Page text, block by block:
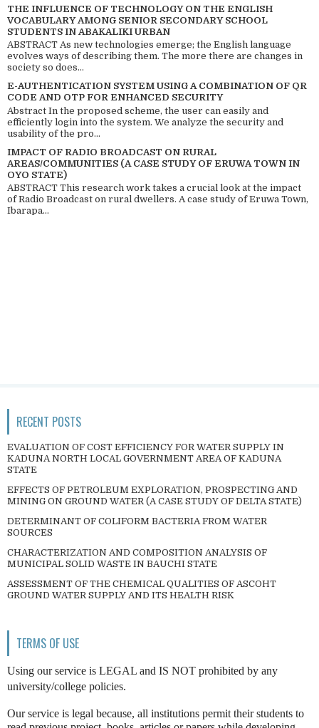
THE INFLUENCE OF TECHNOLOGY ON THE ENGLISH
VOCABULARY AMONG SENIOR SECONDARY SCHOOL
STUDENTS IN ABAKALIKI URBAN
ABSTRACT As new technologies emerge; the English language
evolves ways of describing them. The more there are changes in
society so does...
E-AUTHENTICATION SYSTEM USING A COMBINATION OF QR
CODE AND OTP FOR ENHANCED SECURITY
Abstract In the proposed scheme, the user can easily and
efficiently login into the system. We analyze the security and
usability of the pro...
IMPACT OF RADIO BROADCAST ON RURAL
AREAS/COMMUNITIES (A CASE STUDY OF ERUWA TOWN IN
OYO STATE)
ABSTRACT This research work takes a crucial look at the impact
of Radio Broadcast on rural dwellers. A case study of Eruwa Town,
Ibarapa...
RECENT POSTS
EVALUATION OF COST EFFICIENCY FOR WATER SUPPLY IN
KADUNA NORTH LOCAL GOVERNMENT AREA OF KADUNA
STATE
EFFECTS OF PETROLEUM EXPLORATION, PROSPECTING AND
MINING ON GROUND WATER (A CASE STUDY OF DELTA STATE)
DETERMINANT OF COLIFORM BACTERIA FROM WATER
SOURCES
CHARACTERIZATION AND COMPOSITION ANALYSIS OF
MUNICIPAL SOLID WASTE IN BAUCHI STATE
ASSESSMENT OF THE CHEMICAL QUALITIES OF ASCOHT
GROUND WATER SUPPLY AND ITS HEALTH RISK
TERMS OF USE
Using our service is LEGAL and IS NOT prohibited by any
university/college policies.
Our service is legal because, all institutions permit their students to